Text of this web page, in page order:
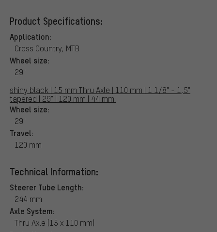
Product Specifications:
Application:
Cross Country, MTB
Wheel size:
29"
shiny black | 15 mm Thru Axle | 110 mm | 1 1/8" - 1,5"
tapered | 29" | 120 mm | 44 mm:
Wheel size:
29"
Travel:
120 mm
Technical Information:
Steerer Tube Length:
244 mm
Axle System:
Thru Axle (15 x 110 mm)